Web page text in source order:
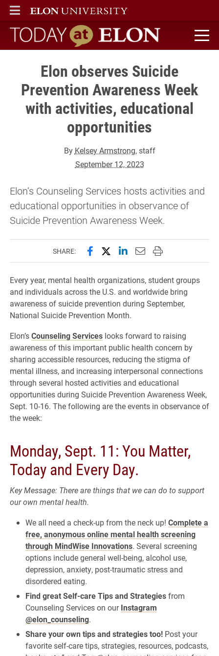
ELON
MAIN MENU
Today at Elon home
Elon observes Suicide
Prevention Awareness Week
with activities, educational
opportunities
By Kelsey Armstrong, staff
September 12, 2023
Elon’s Counseling Services hosts activities and
educational opportunities in observance of
Suicide Prevention Awareness Week.
SHARE: Share this page on Facebook
Share this page on X
Share this page on
Email this page to
Print this page
Every year, mental health organizations, student groups
and individuals across the U.S. and worldwide bring
awareness of suicide prevention during September,
National Suicide Prevention Month.
Elon’sCounseling Services looks forward to raising
awareness of this important public health concern by
sharing accessible resources, reducing the stigma of
mental illness, and increasing interpersonal connections
through several hosted activities and educational
opportunities during Suicide Prevention Awareness Week,
Sept. 10-16. The following are the events in observance of
the week:
Monday, Sept. 11: You Matter,
Today and Every Day.
Key Message: There are things that we can do to support
our own mental health.
We all need a check-up from the neck up! Complete a
free, anonymous online mental health screening
through MindWise Innovations. Several screening
options include general well-being, alcohol use,
depression, anxiety, post-traumatic stress and
disordered eating.
Find great Self-care Tips and Strategiesfrom
Counseling Services on ourInstagram
@elon_counseling.
Share your own tips and strategies too! Post your
favorite self-care tips, strategies, resources, podcasts,